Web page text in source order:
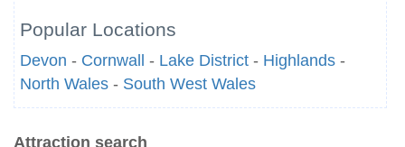
Popular Locations
Devon - Cornwall - Lake District - Highlands -
North Wales - South West Wales
Attraction search